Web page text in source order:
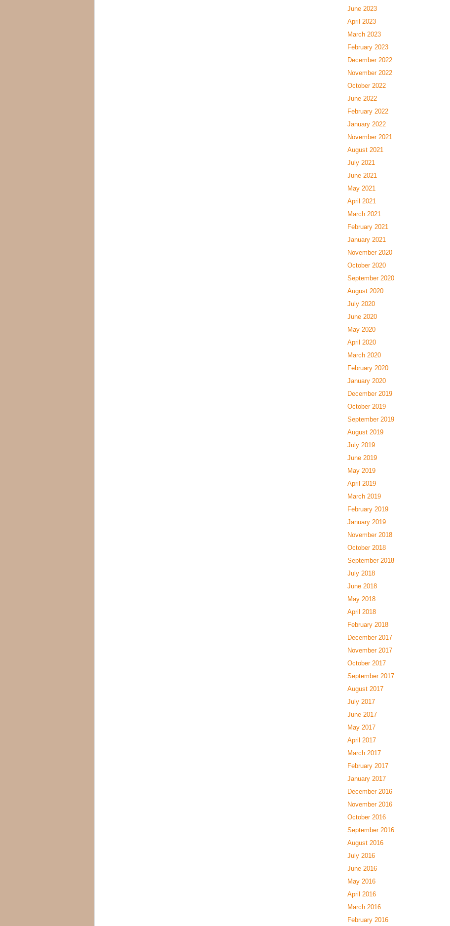
June 2023
April 2023
March 2023
February 2023
December 2022
November 2022
October 2022
June 2022
February 2022
January 2022
November 2021
August 2021
July 2021
June 2021
May 2021
April 2021
March 2021
February 2021
January 2021
November 2020
October 2020
September 2020
August 2020
July 2020
June 2020
May 2020
April 2020
March 2020
February 2020
January 2020
December 2019
October 2019
September 2019
August 2019
July 2019
June 2019
May 2019
April 2019
March 2019
February 2019
January 2019
November 2018
October 2018
September 2018
July 2018
June 2018
May 2018
April 2018
February 2018
December 2017
November 2017
October 2017
September 2017
August 2017
July 2017
June 2017
May 2017
April 2017
March 2017
February 2017
January 2017
December 2016
November 2016
October 2016
September 2016
August 2016
July 2016
June 2016
May 2016
April 2016
March 2016
February 2016